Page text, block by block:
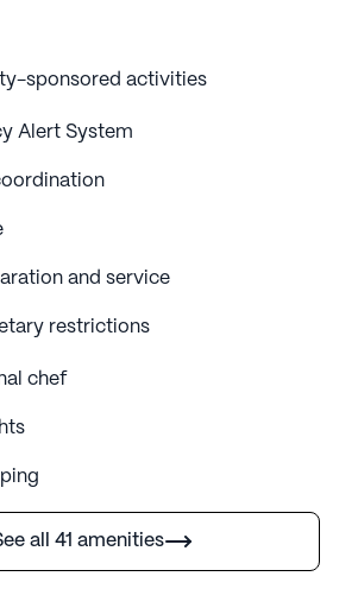
sponsored activities
Alert System
and service
restrictions
chef
all 41 amenities